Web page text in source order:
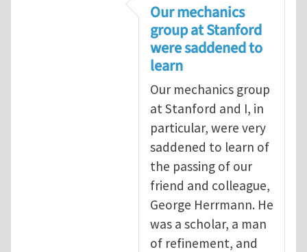
Our mechanics
group at Stanford
were saddened to
learn
Our mechanics group
at Stanford and I, in
particular, were very
saddened to learn of
the passing of our
friend and colleague,
George Herrmann. He
was a scholar, a man
of refinement, and